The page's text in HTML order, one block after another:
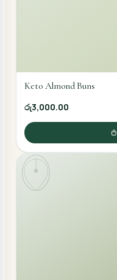
Keto Almond Buns
රු3,000.00